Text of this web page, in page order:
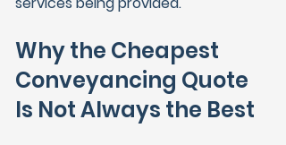
Why the Cheapest
Conveyancing Quote
Is Not Always the Best